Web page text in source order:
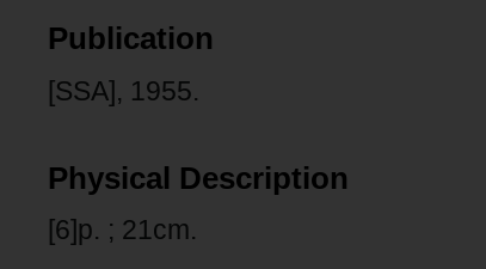
Publication
[SSA], 1955.
Physical Description
[6]p. ; 21cm.